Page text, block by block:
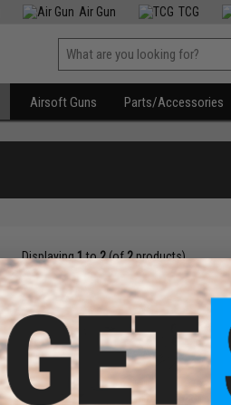
Air Gun TCG
Airsoft Guns Parts/Accessories
Displaying1to2(of2products)